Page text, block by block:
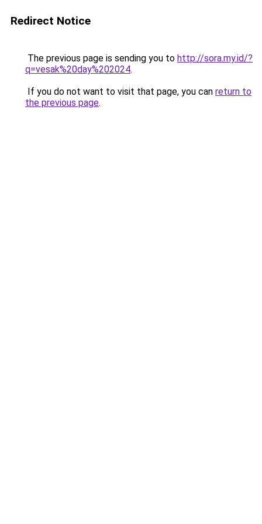
Redirect Notice
The previous page is sending you to http://sora.my.id/?
q=vesak%20day%202024.
If you do not want to visit that page, you can return to
the previous page.